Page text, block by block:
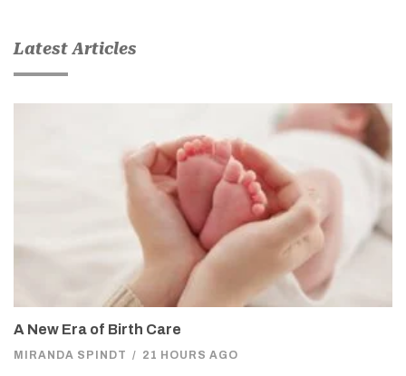
Latest Articles
A New Era of Birth Care
MIRANDA SPINDT / 21 HOURS AGO